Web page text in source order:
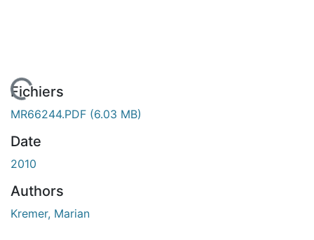
Fichiers
MR66244.PDF (6.03 MB)
Date
2010
Authors
Kremer, Marian